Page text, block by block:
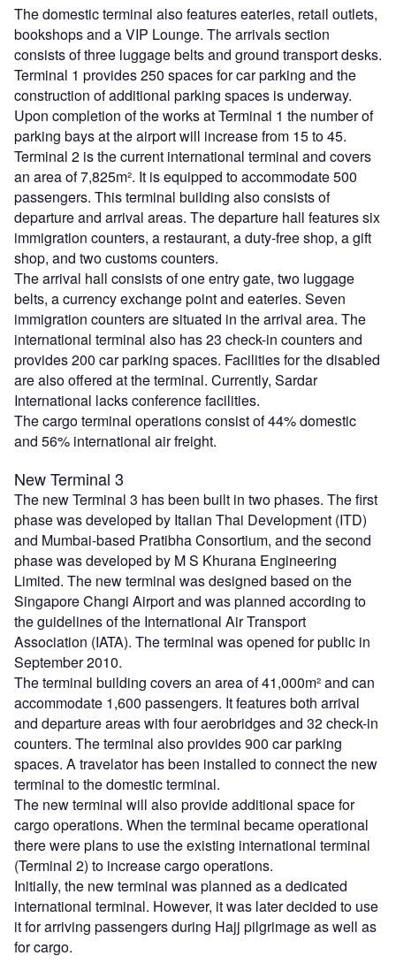
The domestic terminal also features eateries, retail outlets,
bookshops and a VIP Lounge. The arrivals section
consists of three luggage belts and ground transport desks.
Terminal 1 provides 250 spaces for car parking and the
construction of additional parking spaces is underway.
Upon completion of the works at Terminal 1 the number of
parking bays at the airport will increase from 15 to 45.
Terminal 2 is the current international terminal and covers
an area of 7,825m². It is equipped to accommodate 500
passengers. This terminal building also consists of
departure and arrival areas. The departure hall features six
immigration counters, a restaurant, a duty-free shop, a gift
shop, and two customs counters.
The arrival hall consists of one entry gate, two luggage
belts, a currency exchange point and eateries. Seven
immigration counters are situated in the arrival area. The
international terminal also has 23 check-in counters and
provides 200 car parking spaces. Facilities for the disabled
are also offered at the terminal. Currently, Sardar
International lacks conference facilities.
The cargo terminal operations consist of 44% domestic
and 56% international air freight.
New Terminal 3
The new Terminal 3 has been built in two phases. The first
phase was developed by Italian Thai Development (ITD)
and Mumbai-based Pratibha Consortium, and the second
phase was developed by M S Khurana Engineering
Limited. The new terminal was designed based on the
Singapore Changi Airport and was planned according to
the guidelines of the International Air Transport
Association (IATA). The terminal was opened for public in
September 2010.
The terminal building covers an area of 41,000m² and can
accommodate 1,600 passengers. It features both arrival
and departure areas with four aerobridges and 32 check-in
counters. The terminal also provides 900 car parking
spaces. A travelator has been installed to connect the new
terminal to the domestic terminal.
The new terminal will also provide additional space for
cargo operations. When the terminal became operational
there were plans to use the existing international terminal
(Terminal 2) to increase cargo operations.
Initially, the new terminal was planned as a dedicated
international terminal. However, it was later decided to use
it for arriving passengers during Hajj pilgrimage as well as
for cargo.